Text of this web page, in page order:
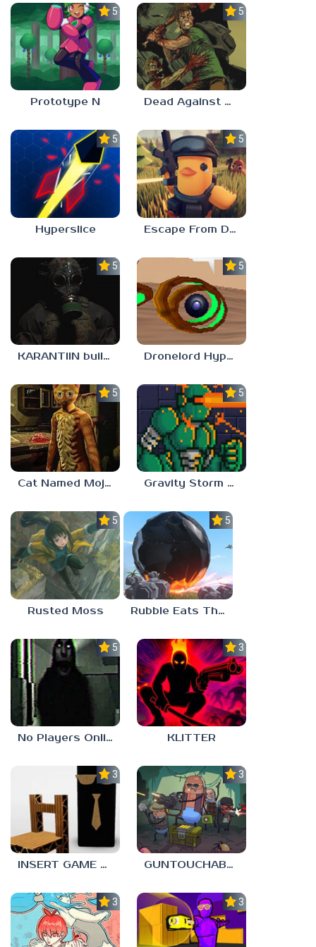
5.0
Prototype N
5.0
Dead Against Us
5.0
Hyperslice
5.0
Escape From Duckov
5.0
KARANTIIN build 3
5.0
Dronelord Hyperviber
5.0
Cat Named Mojave
5.0
Gravity Storm – First Mission
5.0
Rusted Moss
5.0
Rubble Eats The World
5.0
No Players Online
3.0
KLITTER
3.0
INSERT GAME HERE
3.0
GUNTOUCHABLES
3.0 3.0